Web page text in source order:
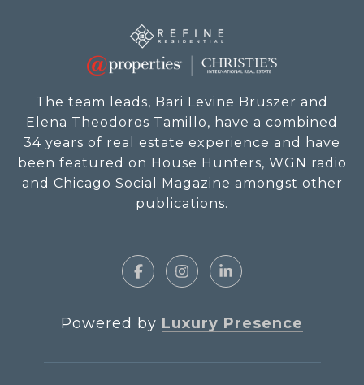
The team leads, Bari Levine Bruszer and
Elena Theodoros Tamillo, have a combined
34 years of real estate experience and have
been featured on House Hunters, WGN radio
and Chicago Social Magazine amongst other
publications.
Powered by Luxury Presence